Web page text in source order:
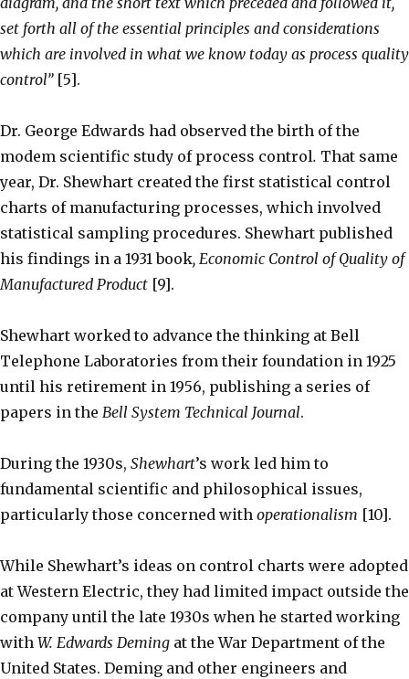
set forth all of the essential principles and considerations
which are involved in what we know today as process quality
control”[5].
Dr. George Edwards had observed the birth of the
modem scientific study of process control. That same
year, Dr. Shewhart created the first statistical control
charts of manufacturing processes, which involved
statistical sampling procedures. Shewhart published
his findings in a 1931 book, Economic Control of Quality of
Manufactured Product [9].
Shewhart worked to advance the thinking at Bell
Telephone Laboratories from their foundation in 1925
until his retirement in 1956, publishing a series of
papers in the Bell System Technical Journal.
During the 1930s, Shewhart’s work led him to
fundamental scientific and philosophical issues,
particularly those concerned with operationalism [10].
While Shewhart’s ideas on control charts were adopted
at Western Electric, they had limited impact outside the
company until the late 1930s when he started working
with W. Edwards Deming at the War Department of the
United States. Deming and other engineers and